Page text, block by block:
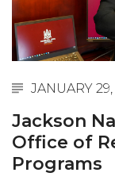
Abstracts
AAMU
Howard
on "Bad"
Navy SBIR
80-Year-
JANUARY
Jackson
Office of
Programs